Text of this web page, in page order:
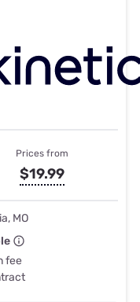
Prices from
$19.99
MO
fee